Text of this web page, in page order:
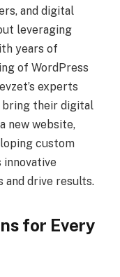
and digital
leveraging
years of
of WordPress
experts
their digital
new website,
custom
innovative
and drive results.
for Every